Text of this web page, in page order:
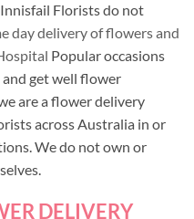
Florists do not
day delivery of flowers and
Popular occasions
get well flower
are a flower delivery
across Australia in or
We do not own or
DELIVERY